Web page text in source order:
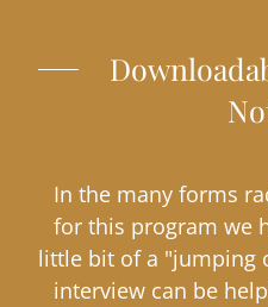
In the many forms
for this program we
little bit of a "jumping
interview can be